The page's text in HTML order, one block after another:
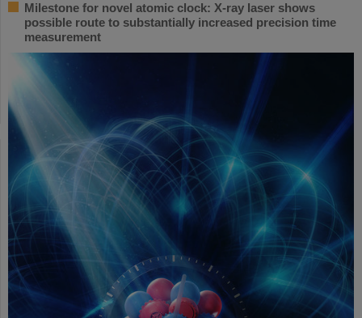
Milestone for novel atomic clock: X-ray laser shows
possible route to substantially increased precision time
measurement